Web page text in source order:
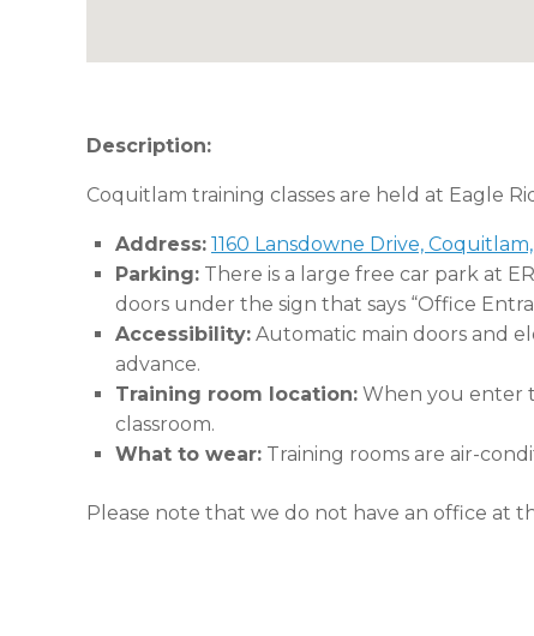
Description:
Coquitlam training classes are held at Eagle
Address: 1160 Lansdowne Drive,
Parking: There is a large free car park at
doors under the sign that says “Office
Accessibility: Automatic main doors and
advance.
Training room location: When you enter
classroom.
What to wear: Training rooms are air-
Please note that we do not have an office at